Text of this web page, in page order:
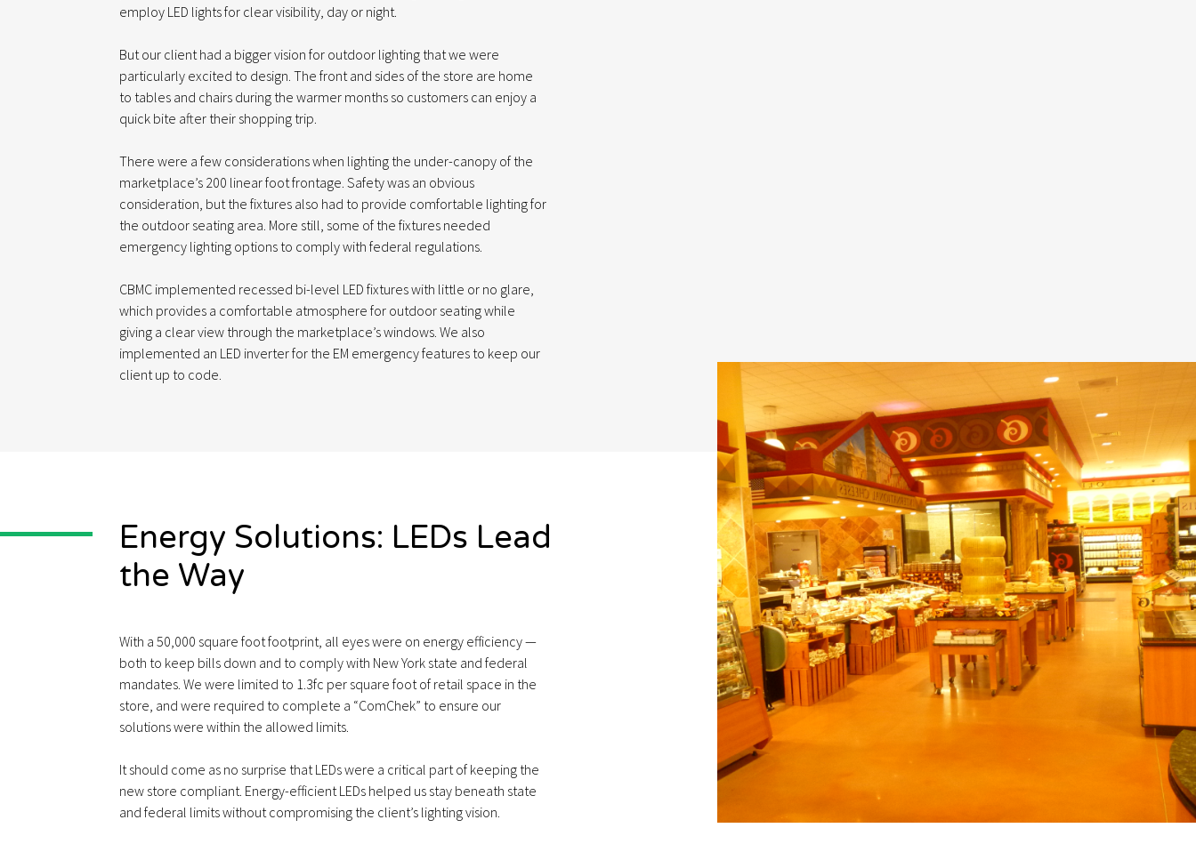
employ LED lights for clear visibility, day or night.
But our client had a bigger vision for outdoor lighting that we were
particularly excited to design. The front and sides of the store are home
to tables and chairs during the warmer months so customers can enjoy a
quick bite after their shopping trip.
There were a few considerations when lighting the under-canopy of the
marketplace’s 200 linear foot frontage. Safety was an obvious
consideration, but the fixtures also had to provide comfortable lighting for
the outdoor seating area. More still, some of the fixtures needed
emergency lighting options to comply with federal regulations.
CBMC implemented recessed bi-level LED fixtures with little or no glare,
which provides a comfortable atmosphere for outdoor seating while
giving a clear view through the marketplace’s windows. We also
implemented an LED inverter for the EM emergency features to keep our
client up to code.
Energy Solutions: LEDs Lead
the Way
With a 50,000 square foot footprint, all eyes were on energy efficiency —
both to keep bills down and to comply with New York state and federal
mandates. We were limited to 1.3fc per square foot of retail space in the
store, and were required to complete a “ComChek” to ensure our
solutions were within the allowed limits.
It should come as no surprise that LEDs were a critical part of keeping the
new store compliant. Energy-efficient LEDs helped us stay beneath state
and federal limits without compromising the client’s lighting vision.